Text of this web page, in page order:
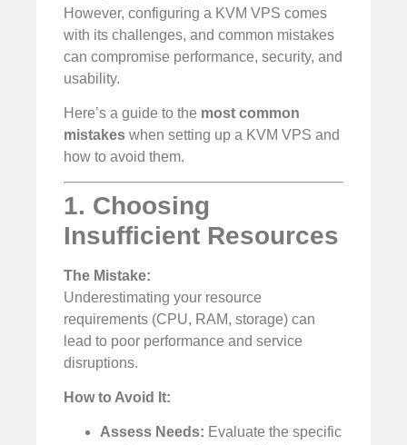
However, configuring a KVM VPS comes
with its challenges, and common mistakes
can compromise performance, security, and
usability.
Here’s a guide to the most common
mistakes when setting up a KVM VPS and
how to avoid them.
1. Choosing
Insufficient Resources
The Mistake:
Underestimating your resource
requirements (CPU, RAM, storage) can
lead to poor performance and service
disruptions.
How to Avoid It:
Assess Needs: Evaluate the specific